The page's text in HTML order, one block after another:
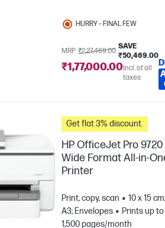
HURRY – FINAL FEW
MRP ₹2,27,469.00
SAVE
₹50,469.00
₹1,77,000.00Incl. of all
taxes
Get flat 3% discount.
HP OfficeJet Pro 9720
Wide Format All-in-
Printer
Print, copy, scan
10 x 15
A3; Envelopes
Prints up to
1,500 pages/month